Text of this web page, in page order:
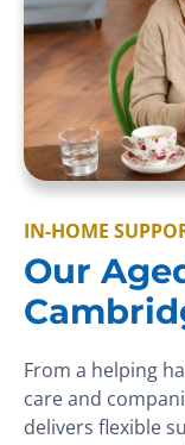
IN-HOME
Our
From a helping
care and
delivers flexible